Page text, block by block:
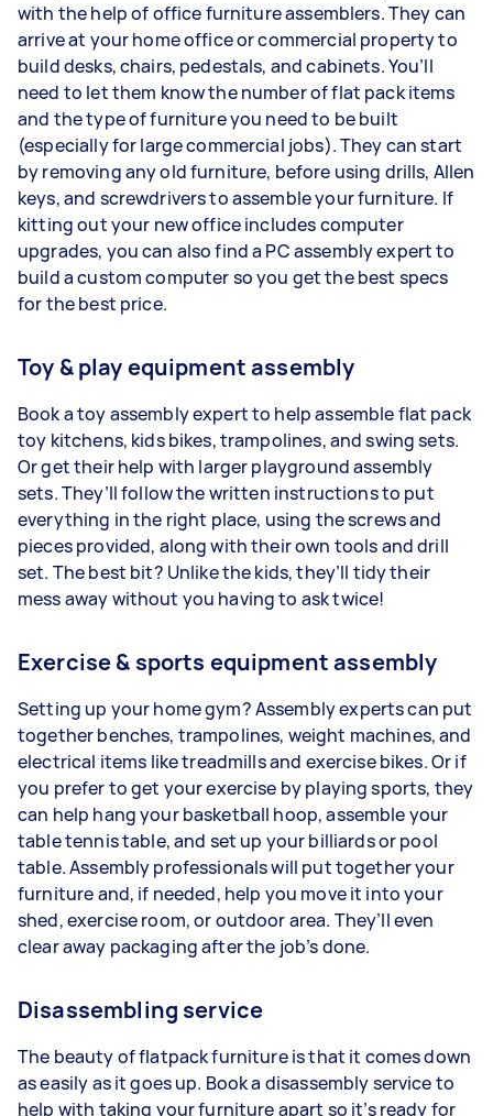
with the help of office furniture assemblers. They can
arrive at your home office or commercial property to
build desks, chairs, pedestals, and cabinets. You’ll
need to let them know the number of flat pack items
and the type of furniture you need to be built
(especially for large commercial jobs). They can start
by removing any old furniture, before using drills, Allen
keys, and screwdrivers to assemble your furniture. If
kitting out your new office includes computer
upgrades, you can also find a PC assembly expert to
build a custom computer so you get the best specs
for the best price.
Toy & play equipment assembly
Book a toy assembly expert to help assemble flat pack
toy kitchens, kids bikes, trampolines, and swing sets.
Or get their help with larger playground assembly
sets. They’ll follow the written instructions to put
everything in the right place, using the screws and
pieces provided, along with their own tools and drill
set. The best bit? Unlike the kids, they’ll tidy their
mess away without you having to ask twice!
Exercise & sports equipment assembly
Setting up your home gym? Assembly experts can put
together benches, trampolines, weight machines, and
electrical items like treadmills and exercise bikes. Or if
you prefer to get your exercise by playing sports, they
can help hang your basketball hoop, assemble your
table tennis table, and set up your billiards or pool
table. Assembly professionals will put together your
furniture and, if needed, help you move it into your
shed, exercise room, or outdoor area. They’ll even
clear away packaging after the job’s done.
Disassembling service
The beauty of flatpack furniture is that it comes down
as easily as it goes up. Book a disassembly service to
help with taking your furniture apart so it’s ready for